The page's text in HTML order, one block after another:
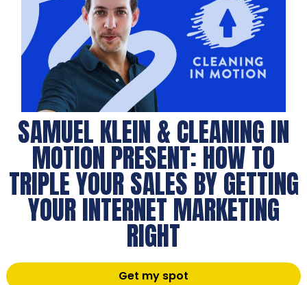
SAMUEL KLEIN & CLEANING IN
MOTION PRESENT: HOW TO
TRIPLE YOUR SALES BY GETTING
YOUR INTERNET MARKETING
RIGHT
Get my spot